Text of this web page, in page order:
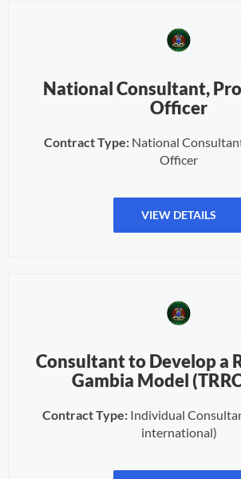
National Consultant,
Officer
Contract Type: National
Officer
VIEW DETAILS
Consultant to Develop a
Gambia Model
Contract Type:Individual
international)